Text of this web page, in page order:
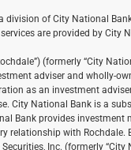
division of City National
are provided by City
(formerly “City
adviser and wholly-
as an investment
City National Bank is a
Bank provides investment
relationship with Rochdale.
Inc. (formerly “City